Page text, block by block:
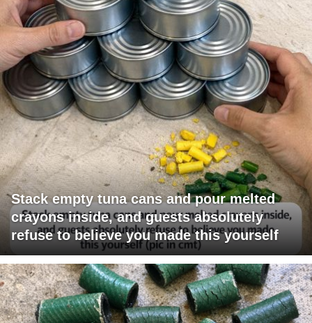
Stack empty tuna cans and pour melted
crayons inside, and guests absolutely
refuse to believe you made this yourself